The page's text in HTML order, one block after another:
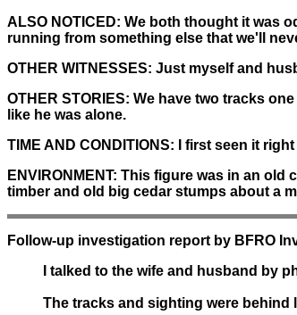
ALSO NOTICED: We both thought it was
running from something else that we'll
OTHER WITNESSES: Just myself and
OTHER STORIES: We have two tracks
like he was alone.
TIME AND CONDITIONS: I first seen it
ENVIRONMENT: This figure was in an old
timber and old big cedar stumps about a
Follow-up investigation report by BFRO
I talked to the wife and husband by
The tracks and sighting were behind